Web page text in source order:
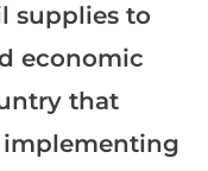
supplies to
economic
that